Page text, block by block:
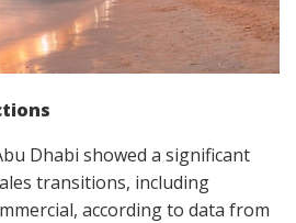
Dhabi showed a significant
transitions, including
according to data from